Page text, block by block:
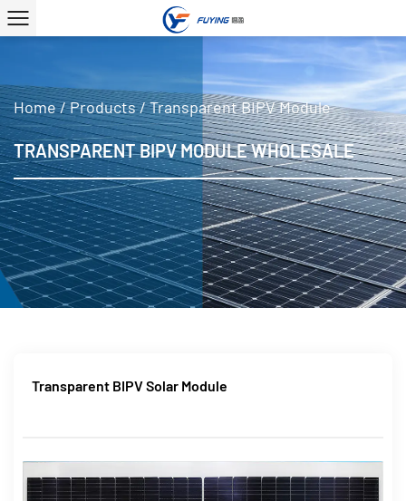
Home/Products/Transparent BIPV Module
TRANSPARENT BIPV MODULE WHOLESALE
Transparent BIPV Solar Module